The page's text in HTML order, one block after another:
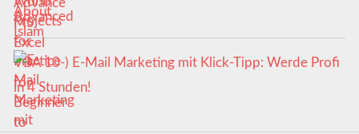
Advanced
10-) E-Mail Marketing mit Klick-Tipp: Werde Profi
in 4 Stunden!